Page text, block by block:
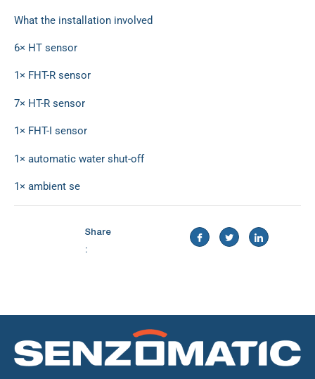
What the installation involved
6× HT sensor
1× FHT-R sensor
7× HT-R sensor
1× FHT-I sensor
1× automatic water shut-off
1× ambient se
Share
: